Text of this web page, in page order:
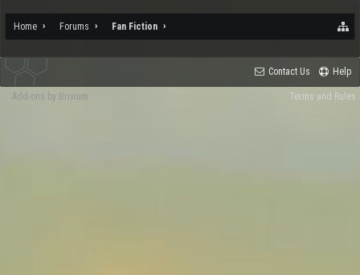
Home Forums Fan Fiction
Contact Us Help
Terms and Rules
Add-ons by Brivium